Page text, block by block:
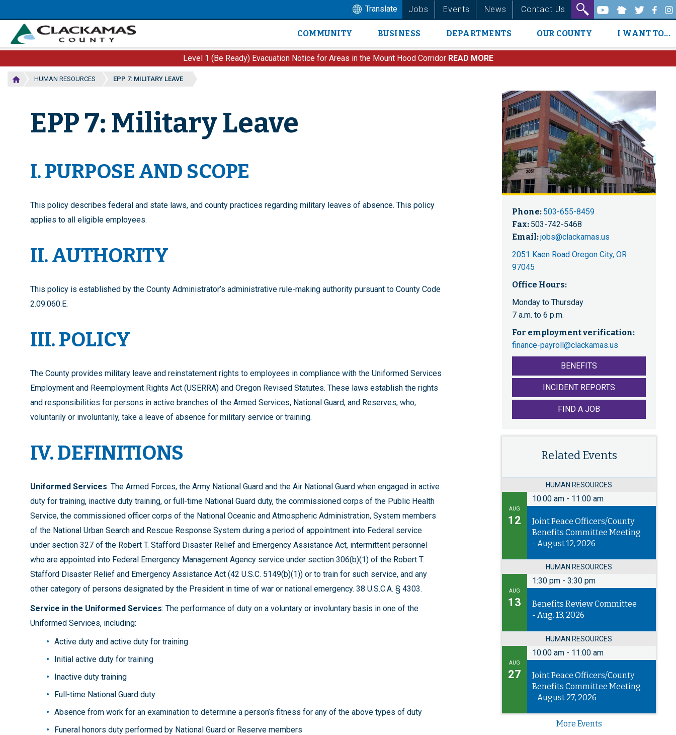
to
main
content
Translate Jobs Events News Contact Us
Main
navigation
COMMUNITY BUSINESS DEPARTMENTS OUR COUNTY I WANT TO...
Level 1 (Be Ready) Evacuation Notice for Areas in the Mount Hood Corridor READ MORE
HUMAN RESOURCES EPP 7: MILITARY LEAVE
EPP 7: Military Leave
I. PURPOSE AND SCOPE
This policy describes federal and state laws, and county practices regarding military leaves of absence. This policy
applies to all eligible employees.
II. AUTHORITY
This policy is established by the County Administrator’s administrative rule-making authority pursuant to County Code
2.09.060.E.
III. POLICY
The County provides military leave and reinstatement rights to employees in compliance with the Uniformed Services
Employment and Reemployment Rights Act (USERRA) and Oregon Revised Statutes. These laws establish the rights
and responsibilities for persons in active branches of the Armed Services, National Guard, and Reserves, who,
voluntarily or involuntarily, take a leave of absence for military service or training.
IV. DEFINITIONS
Uniformed Services: The Armed Forces, the Army National Guard and the Air National Guard when engaged in active
duty for training, inactive duty training, or full-time National Guard duty, the commissioned corps of the Public Health
Service, the commissioned officer corps of the National Oceanic and Atmospheric Administration, System members
of the National Urban Search and Rescue Response System during a period of appointment into Federal service
under section 327 of the Robert T. Stafford Disaster Relief and Emergency Assistance Act, intermittent personnel
who are appointed into Federal Emergency Management Agency service under section 306(b)(1) of the Robert T.
Stafford Disaster Relief and Emergency Assistance Act (42 U.S.C. 5149(b)(1)) or to train for such service, and any
other category of persons designated by the President in time of war or national emergency. 38 U.S.C.A. § 4303.
Service in the Uniformed Services: The performance of duty on a voluntary or involuntary basis in one of the
Uniformed Services, including:
Active duty and active duty for training
Initial active duty for training
Inactive duty training
Full-time National Guard duty
Absence from work for an examination to determine a person’s fitness for any of the above types of duty
Funeral honors duty performed by National Guard or Reserve members
Phone: 503-655-8459
Fax: 503-742-5468
Email:jobs@clackamas.us
2051 Kaen Road Oregon City, OR
97045
Office Hours:
Monday to Thursday
7 a.m. to 6 p.m.
For employment verification:
finance-payroll@clackamas.us
BENEFITS
INCIDENT REPORTS
FIND A JOB
Related Events
HUMAN RESOURCES
AUG
12
10:00 am - 11:00 am
Joint Peace Officers/County
Benefits Committee Meeting
- August 12, 2026
HUMAN RESOURCES
AUG
13
1:30 pm - 3:30 pm
Benefits Review Committee
- Aug. 13, 2026
HUMAN RESOURCES
AUG
27
10:00 am - 11:00 am
Joint Peace Officers/County
Benefits Committee Meeting
- August 27, 2026
More Events